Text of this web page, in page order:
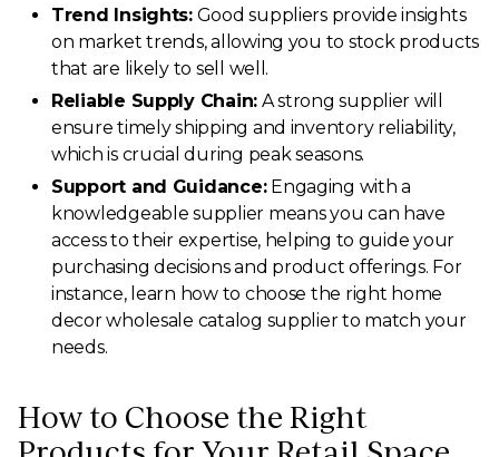
Trend Insights:Good suppliers provide insights
on market trends, allowing you to stock products
that are likely to sell well.
Reliable Supply Chain: A strong supplier will
ensure timely shipping and inventory reliability,
which is crucial during peak seasons.
Support and Guidance:Engaging with a
knowledgeable supplier means you can have
access to their expertise, helping to guide your
purchasing decisions and product offerings. For
instance, learn how to choose the right home
decor wholesale catalog supplier to match your
needs.
How to Choose the Right